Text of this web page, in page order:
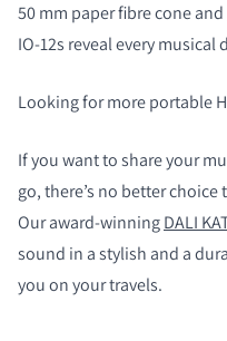
50 mm paper fibre cone
IO-12s reveal every musical
Looking for more portable
If you want to share your
go, there’s no better
Our award-winningDALI
sound in a stylish and a
you on your travels.